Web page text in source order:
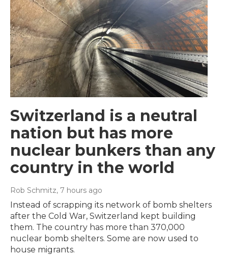
Switzerland is a neutral
nation but has more
nuclear bunkers than any
country in the world
Rob Schmitz, 7 hours ago
Instead of scrapping its network of bomb shelters
after the Cold War, Switzerland kept building
them. The country has more than 370,000
nuclear bomb shelters. Some are now used to
house migrants.